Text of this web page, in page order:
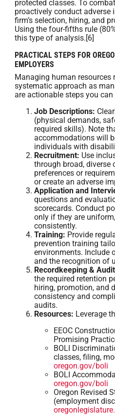
protected classes. To
proactively conduct adverse
firm’s selection, hiring, and
Using the four-fifths rule
this type of analysis.[6]
PRACTICAL STEPS FOR
EMPLOYERS
Managing human resources
systematic approach as
are actionable steps you
Job Descriptions:
(physical demands,
required skills). Note
accommodations will
individuals with
Recruitment: Use
through broad, diverse
preferences or
or create an adverse
Application and
questions and
scorecards. Conduct
only if they are
consistently.
Training: Provide
prevention training
environments. Include
and the recognition of
Recordkeeping &
the required retention
hiring, promotion, and
consistency and
audits.
Resources: Leverage
EEOC
Promising
BOLI
classes, filing,
oregon.gov/boli
BOLI
oregon.gov/boli
Oregon Revised
(employment